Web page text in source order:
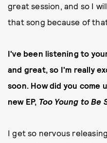
great session, and so I
that song because of
I've been listening to
and great, so I'm really
soon. How did you
new EP, Too Young to Be
I get so nervous